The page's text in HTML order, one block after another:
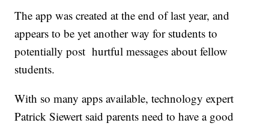
The app was created at the end of last year, and
appears to be yet another way for students to
potentially post hurtful messages about fellow
students.
With so many apps available, technology expert
Patrick Siewert said parents need to have a good